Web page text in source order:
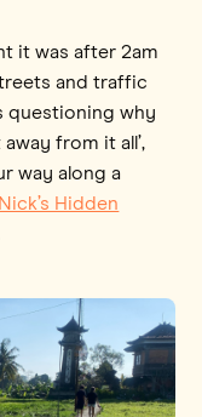
it was after 2am
and traffic
questioning why
from it all’,
way along a
Nick’s Hidden